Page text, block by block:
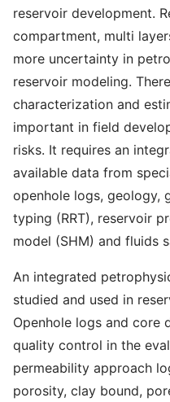
reservoir development.
compartment, multi
more uncertainty in
reservoir modeling.
characterization and
important in field
risks. It requires an
available data from
openhole logs, geology,
typing (RRT), reservoir
model (SHM) and fluids
An integrated
studied and used in
Openhole logs and core
quality control in the
permeability approach
porosity, clay bound,